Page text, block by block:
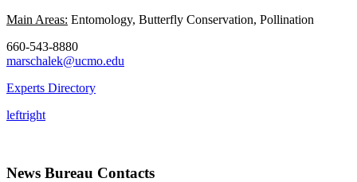
Main Areas: Entomology, Butterfly Conservation, Pollination
660-543-8880
marschalek@ucmo.edu
Experts Directory
leftright
News Bureau Contacts